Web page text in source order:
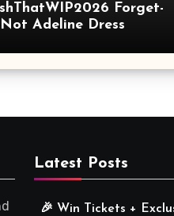
Forget-
Adeline Dress
Latest Posts
🎉 Win Tickets +